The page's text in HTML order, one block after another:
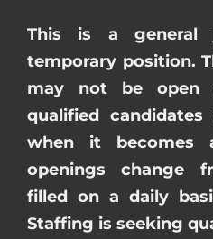
This is a
temporary position.
may not be
qualified
when it becomes
openings change
filled on a daily
Staffing is seeking